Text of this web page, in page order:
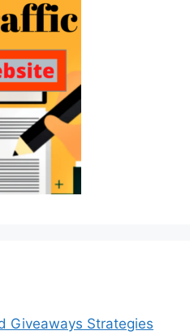
Giveaways Strategies